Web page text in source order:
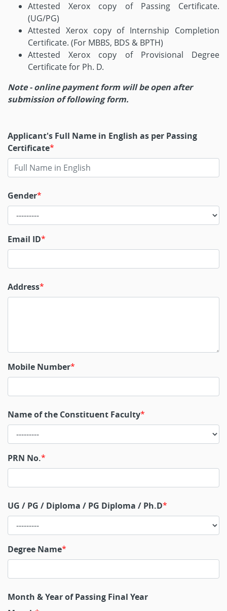
Attested Xerox copy of Passing Certificate.
(UG/PG)
Attested Xerox copy of Internship Completion
Certificate. (For MBBS, BDS & BPTH)
Attested Xerox copy of Provisional Degree
Certificate for Ph. D.
Note - online payment form will be open after
submission of following form.
Applicant's Full Name in English as per Passing
Certificate
Gender
Email ID
Address
Mobile Number
Name of the Constituent Faculty
PRN No.
UG / PG / Diploma / PG Diploma / Ph.D
Degree Name
Month & Year of Passing Final Year